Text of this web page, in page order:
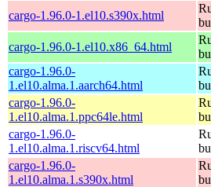
cargo-1.96.0-1.el10.s390x.html
cargo-1.96.0-1.el10.x86_64.html
cargo-1.96.0-
1.el10.alma.1.aarch64.html
cargo-1.96.0-
1.el10.alma.1.ppc64le.html
cargo-1.96.0-
1.el10.alma.1.riscv64.html
cargo-1.96.0-
1.el10.alma.1.s390x.html